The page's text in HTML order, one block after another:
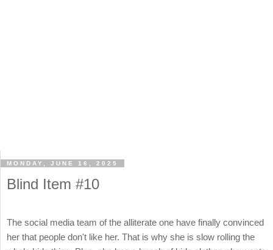
MONDAY, JUNE 16, 2025
Blind Item #10
The social media team of the alliterate one have finally convinced
her that people don't like her. That is why she is slow rolling the